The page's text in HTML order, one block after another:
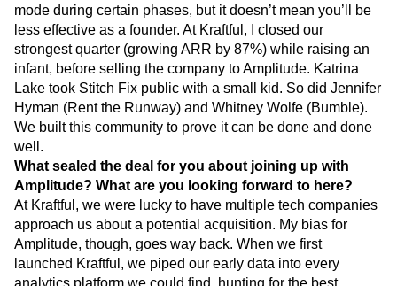
companies through pregnancy, child-rearing, and maybe
even as grandparents. Sure, you might be playing on hard
mode during certain phases, but it doesn’t mean you’ll be
less effective as a founder. At Kraftful, I closed our
strongest quarter (growing ARR by 87%) while raising an
infant, before selling the company to Amplitude. Katrina
Lake took Stitch Fix public with a small kid. So did Jennifer
Hyman (Rent the Runway) and Whitney Wolfe (Bumble).
We built this community to prove it can be done and done
well.
What sealed the deal for you about joining up with
Amplitude? What are you looking forward to here?
At Kraftful, we were lucky to have multiple tech companies
approach us about a potential acquisition. My bias for